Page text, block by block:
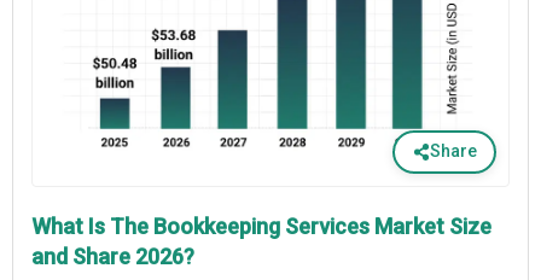
Share
What Is The Bookkeeping Services Market Size
and Share 2026?